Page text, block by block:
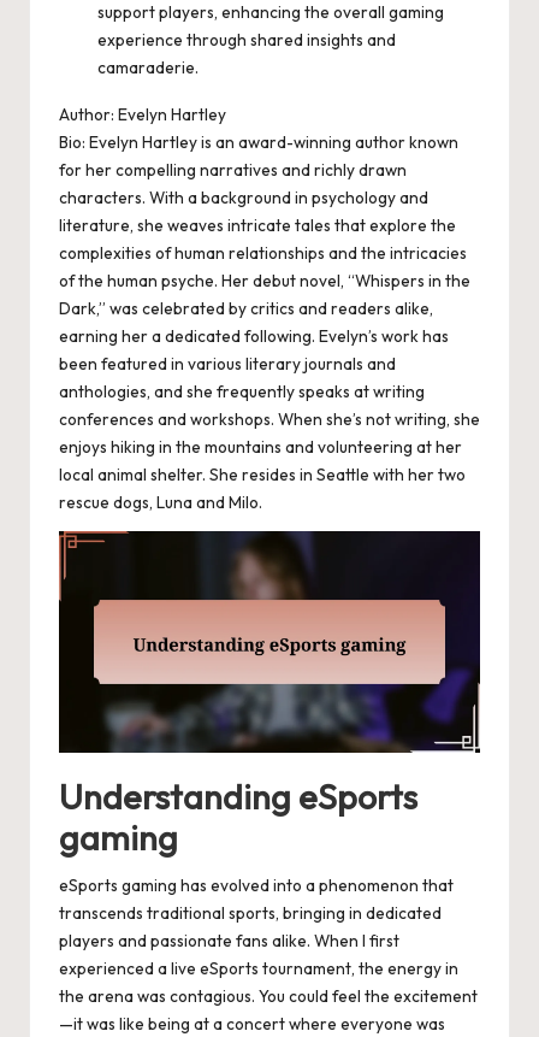
support players, enhancing the overall gaming
experience through shared insights and
camaraderie.
Author: Evelyn Hartley
Bio: Evelyn Hartley is an award-winning author known
for her compelling narratives and richly drawn
characters. With a background in psychology and
literature, she weaves intricate tales that explore the
complexities of human relationships and the intricacies
of the human psyche. Her debut novel, “Whispers in the
Dark,” was celebrated by critics and readers alike,
earning her a dedicated following. Evelyn’s work has
been featured in various literary journals and
anthologies, and she frequently speaks at writing
conferences and workshops. When she’s not writing, she
enjoys hiking in the mountains and volunteering at her
local animal shelter. She resides in Seattle with her two
rescue dogs, Luna and Milo.
Understanding eSports
gaming
eSports gaming has evolved into a phenomenon that
transcends traditional sports, bringing in dedicated
players and passionate fans alike. When I first
experienced a live eSports tournament, the energy in
the arena was contagious. You could feel the excitement
—it was like being at a concert where everyone was